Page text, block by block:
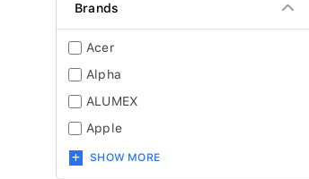
Brands
Acer
Alpha
ALUMEX
Apple
SHOW MORE